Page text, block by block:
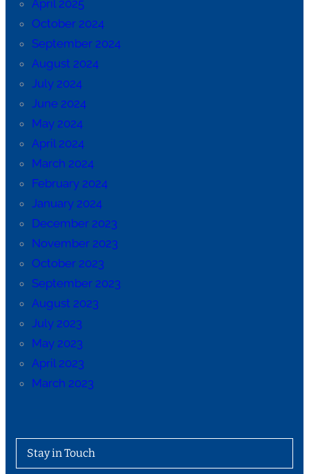
April 2025
October 2024
September 2024
August 2024
July 2024
June 2024
May 2024
April 2024
March 2024
February 2024
January 2024
December 2023
November 2023
October 2023
September 2023
August 2023
July 2023
May 2023
April 2023
March 2023
Stay in Touch